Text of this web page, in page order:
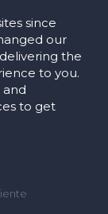
since
our
the
to you.
to get